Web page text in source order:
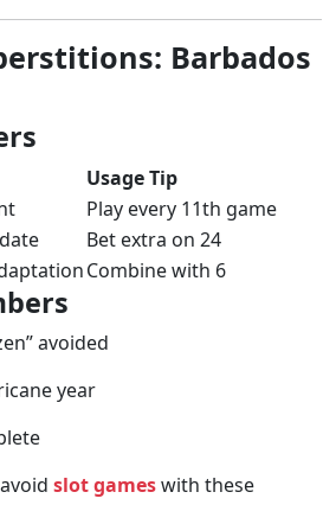
Barbados
Usage Tip
Play every 11th game
Bet extra on 24
Combine with 6
avoided
year
slot gameswith these